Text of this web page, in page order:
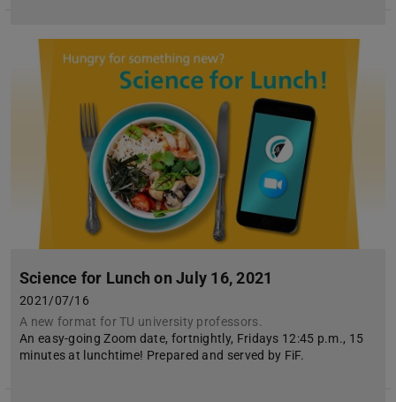
Science for Lunch on July 16, 2021
2021/07/16
A new format for TU university professors.
An easy-going Zoom date, fortnightly, Fridays 12:45 p.m., 15
minutes at lunchtime! Prepared and served by FiF.